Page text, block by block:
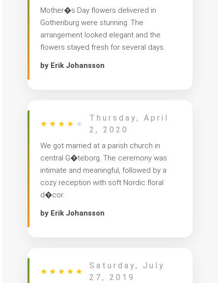
Mother�s Day flowers delivered in
Gothenburg were stunning. The
arrangement looked elegant and the
flowers stayed fresh for several days.
by Erik Johansson
★ ★ ★ ★ ★
Thursday, April
2, 2020
We got married at a parish church in
central G�teborg. The ceremony was
intimate and meaningful, followed by a
cozy reception with soft Nordic floral
d�cor.
by Erik Johansson
★ ★ ★ ★ ★
Saturday, July
27, 2019